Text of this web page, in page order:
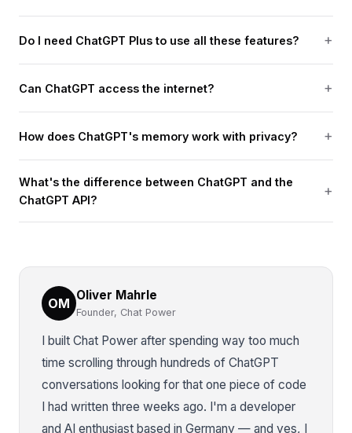
Do I need ChatGPT Plus to use all these features?
Can ChatGPT access the internet?
How does ChatGPT's memory work with privacy?
What's the difference between ChatGPT and the
ChatGPT API?
OM Oliver Mahrle
Founder, Chat Power
I built Chat Power after spending way too much
time scrolling through hundreds of ChatGPT
conversations looking for that one piece of code
I had written three weeks ago. I'm a developer
and AI enthusiast based in Germany — and yes, I